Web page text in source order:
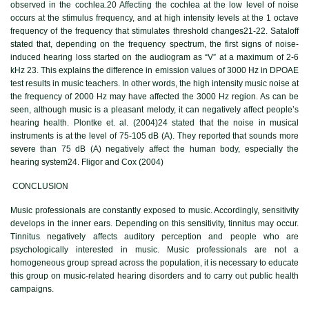
observed in the cochlea.20 Affecting the cochlea at the low level of noise
occurs at the stimulus frequency, and at high intensity levels at the 1 octave
frequency of the frequency that stimulates threshold changes21-22. Sataloff
stated that, depending on the frequency spectrum, the first signs of noise-
induced hearing loss started on the audiogram as “V” at a maximum of 2-6
kHz 23. This explains the difference in emission values of 3000 Hz in DPOAE
test results in music teachers. In other words, the high intensity music noise at
the frequency of 2000 Hz may have affected the 3000 Hz region. As can be
seen, although music is a pleasant melody, it can negatively affect people’s
hearing health. Plontke et. al. (2004)24 stated that the noise in musical
instruments is at the level of 75-105 dB (A). They reported that sounds more
severe than 75 dB (A) negatively affect the human body, especially the
hearing system24. Fligor and Cox (2004)
CONCLUSION
Music professionals are constantly exposed to music. Accordingly, sensitivity
develops in the inner ears. Depending on this sensitivity, tinnitus may occur.
Tinnitus negatively affects auditory perception and people who are
psychologically interested in music. Music professionals are not a
homogeneous group spread across the population, it is necessary to educate
this group on music-related hearing disorders and to carry out public health
campaigns.